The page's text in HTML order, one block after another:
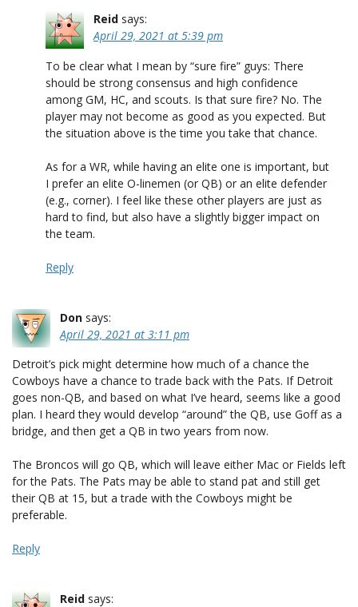
Reid says:
April 29, 2021 at 5:39 pm
To be clear what I mean by “sure fire” guys: There
should be strong consensus and high confidence
among GM, HC, and scouts. Is that sure fire? No. The
player may not become as good as you expected. But
the situation above is the time you take that chance.
As for a WR, while having an elite one is important, but
I prefer an elite O-linemen (or QB) or an elite defender
(e.g., corner). I feel like these other players are just as
hard to find, but also have a slightly bigger impact on
the team.
Reply
Don says:
April 29, 2021 at 3:11 pm
Detroit’s pick might determine how much of a chance the
Cowboys have a chance to trade back with the Pats. If Detroit
goes non-QB, and based on what I’ve heard, seems like a good
plan. I heard they would develop “around” the QB, use Goff as a
bridge, and then get a QB in two years from now.
The Broncos will go QB, which will leave either Mac or Fields left
for the Pats. The Pats may be able to stand pat and still get
their QB at 15, but a trade with the Cowboys might be
preferable.
Reply
Reid says: